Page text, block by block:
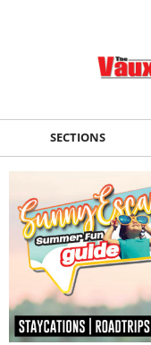
SECTIONS